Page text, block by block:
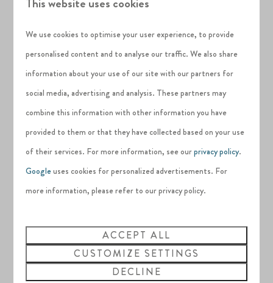
ones. There is anatural pond, with a variety of different
depths, including elongated shallow slopes, which help to
create a wetland effect.
Stunning sculptures
Sat within the garden arefour unique sculptures
specifically designed for Silverlake by sculptorNik Jennings
who has crafted these magnificent pieces of art out of
Corten Steel; designed to purposefully weather over time.
, making it the ideal place to
couple or a family. There are benches around the outside,
where you can sit and enjoy the garden and take in the
We use cookies to optimise your user experience, to provide
personalised content and to analyse our traffic. We also share
information about your use of our site with our partners for
social media, advertising and analysis. These partners may
combine this information with other information you have
provided to them or that they have collected based on your use
of their services. For more information, see ourprivacy policy.
Googleuses cookies for personalized advertisements. For
more information, please refer to our privacy policy.
ACCEPT ALL
CUSTOMIZE SETTINGS
DECLINE